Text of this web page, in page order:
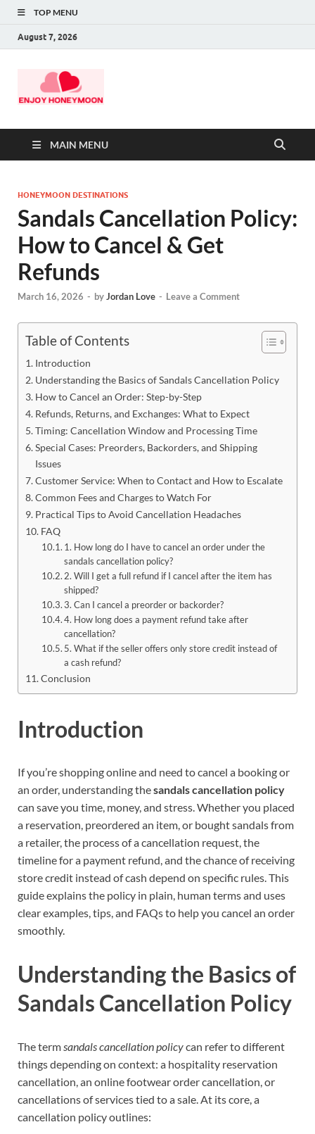
TOP MENU
August 7, 2026
MAIN MENU
HONEYMOON DESTINATIONS
Sandals Cancellation Policy:
How to Cancel & Get
Refunds
March 16, 2026 - byJordan Love - Leave a Comment
Table of Contents
Introduction
Understanding the Basics of Sandals Cancellation Policy
How to Cancel an Order: Step-by-Step
Refunds, Returns, and Exchanges: What to Expect
Timing: Cancellation Window and Processing Time
Special Cases: Preorders, Backorders, and Shipping
Issues
Customer Service: When to Contact and How to Escalate
Common Fees and Charges to Watch For
Practical Tips to Avoid Cancellation Headaches
FAQ
1. How long do I have to cancel an order under the
sandals cancellation policy?
2. Will I get a full refund if I cancel after the item has
shipped?
3. Can I cancel a preorder or backorder?
4. How long does a payment refund take after
cancellation?
5. What if the seller offers only store credit instead of
a cash refund?
Conclusion
Introduction
If you’re shopping online and need to cancel a booking or
an order, understanding thesandals cancellation policy
can save you time, money, and stress. Whether you placed
a reservation, preordered an item, or bought sandals from
a retailer, the process of a cancellation request, the
timeline for a payment refund, and the chance of receiving
store credit instead of cash depend on specific rules. This
guide explains the policy in plain, human terms and uses
clear examples, tips, and FAQs to help you cancel an order
smoothly.
Understanding the Basics of
Sandals Cancellation Policy
The termsandals cancellation policycan refer to different
things depending on context: a hospitality reservation
cancellation, an online footwear order cancellation, or
cancellations of services tied to a sale. At its core, a
cancellation policy outlines: